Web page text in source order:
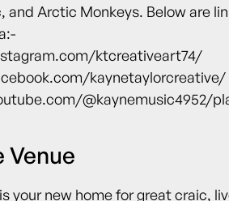
and Arctic Monkeys. Below are
ktcreativeart74/
kaynetaylorcreative/
@kaynemusic4952/
Venue
is your new home for great craic,